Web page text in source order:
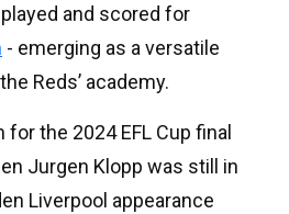
and scored for
- emerging as a versatile
Reds’ academy.
the 2024 EFL Cup final
Jurgen Klopp was still in
Liverpool appearance